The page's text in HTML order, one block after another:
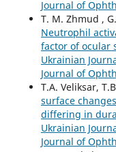
Journal of
T. M. Zhmud ,
Neutrophil
factor of ocular
Ukrainian
Journal of
T.A. Veliksar,
surface
differing in
Ukrainian
Journal of